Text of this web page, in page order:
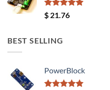
Rated5.00
out of 5
$ 21.76
BEST SELLING
PowerBlock